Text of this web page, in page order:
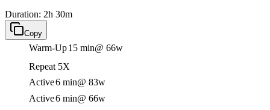
Duration: 2h 30m
Copy
Warm-Up15 min@ 66w
Repeat 5X
Active6 min@ 83w
Active6 min@ 66w